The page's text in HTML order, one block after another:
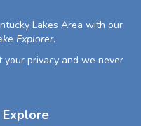
Lakes Area with our
Explorer.
your privacy and we never
Explore